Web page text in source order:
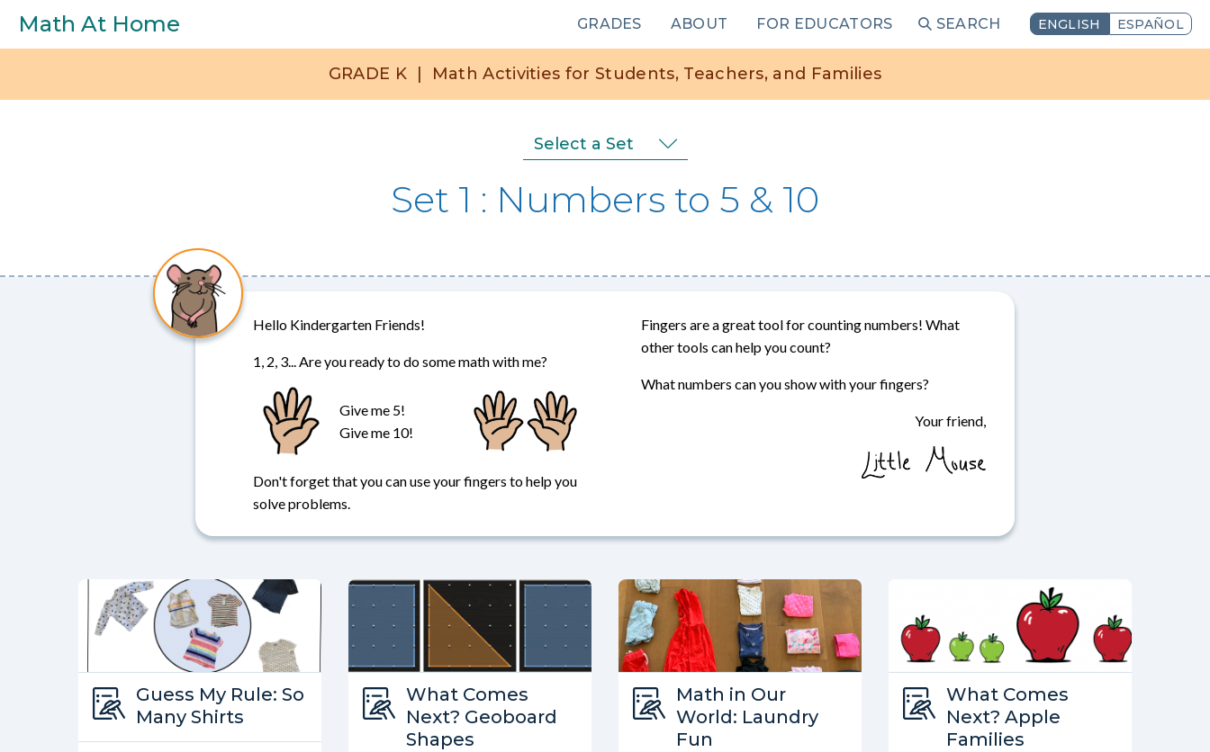
Math At Home
Main
navigation
GRADES ABOUT FOR EDUCATORS SEARCH ENGLISH ESPAÑOL
GRADE K Math Activities for Students, Teachers, and Families
Select a Set
Set 1 Numbers to 5 & 10
Hello Kindergarten Friends!
1, 2, 3... Are you ready to do some math with me?
Give me 5!
Give me 10!
Don't forget that you can use your fingers to help you
solve problems.
Fingers are a great tool for counting numbers! What
other tools can help you count?
What numbers can you show with your fingers?
Your friend,
Type:
Guess My Rule
Guess My Rule: So
Many Shirts
Type:
What Comes Next?
What Comes
Next? Geoboard
Shapes
Type:
Math in Our World
Math in Our
World: Laundry
Fun
Type:
What Comes Next?
What Comes
Next? Apple
Families